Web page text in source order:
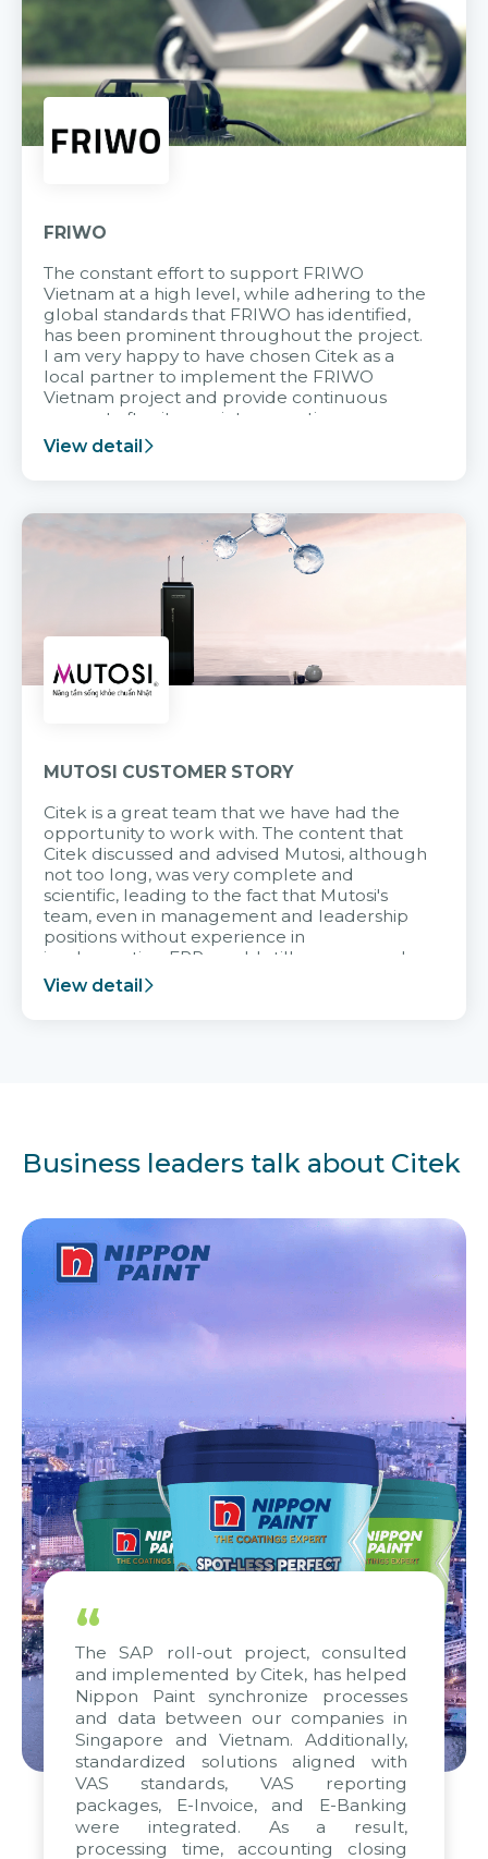
FRIWO
The constant effort to support FRIWO
Vietnam at a high level, while adhering to the
global standards that FRIWO has identified,
has been prominent throughout the project.
I am very happy to have chosen Citek as a
local partner to implement the FRIWO
Vietnam project and provide continuous
support after it goes into operation.
View detail
MUTOSI CUSTOMER STORY
Citek is a great team that we have had the
opportunity to work with. The content that
Citek discussed and advised Mutosi, although
not too long, was very complete and
scientific, leading to the fact that Mutosi's
team, even in management and leadership
positions without experience in
implementing ERP, could still very assured
and easy to receive advice from the Citek
team.
View detail
Business leaders talk about Citek
“
The SAP roll-out project, consulted
and implemented by Citek, has helped
Nippon Paint synchronize processes
and data between our companies in
Singapore and Vietnam. Additionally,
standardized solutions aligned with
VAS standards, VAS reporting
packages, E-Invoice, and E-Banking
were integrated. As a result,
processing time, accounting closing